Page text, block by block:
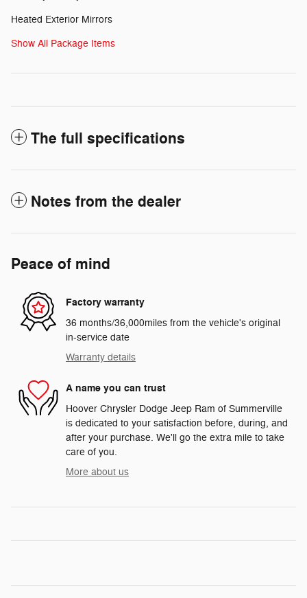
Heated Exterior Mirrors
Show All Package Items
The full specifications
Notes from the dealer
Peace of mind
Factory warranty
36 months/36,000miles from the vehicle's original
in-service date
Warranty details
A name you can trust
Hoover Chrysler Dodge Jeep Ram of Summerville
is dedicated to your satisfaction before, during, and
after your purchase. We'll go the extra mile to take
care of you.
More about us